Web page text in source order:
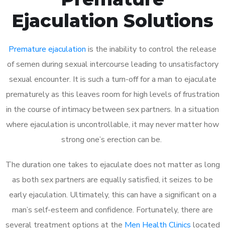
Ejaculation Solutions
Premature ejaculation is the inability to control the release
of semen during sexual intercourse leading to unsatisfactory
sexual encounter. It is such a turn-off for a man to ejaculate
prematurely as this leaves room for high levels of frustration
in the course of intimacy between sex partners. In a situation
where ejaculation is uncontrollable, it may never matter how
strong one’s erection can be.
The duration one takes to ejaculate does not matter as long
as both sex partners are equally satisfied, it seizes to be
early ejaculation. Ultimately, this can have a significant on a
man’s self-esteem and confidence. Fortunately, there are
several treatment options at the Men Health Clinics located